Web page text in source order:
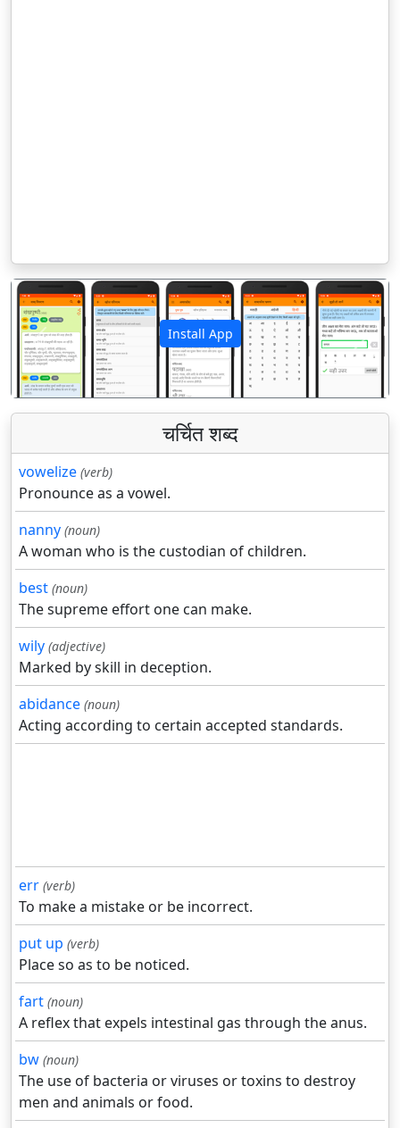
Install App
पिछला अगला
चर्चित शब्द
vowelize (verb)
Pronounce as a vowel.
nanny (noun)
A woman who is the custodian of children.
best (noun)
The supreme effort one can make.
wily (adjective)
Marked by skill in deception.
abidance (noun)
Acting according to certain accepted standards.
err (verb)
To make a mistake or be incorrect.
put up (verb)
Place so as to be noticed.
fart (noun)
A reflex that expels intestinal gas through the anus.
bw (noun)
The use of bacteria or viruses or toxins to destroy
men and animals or food.